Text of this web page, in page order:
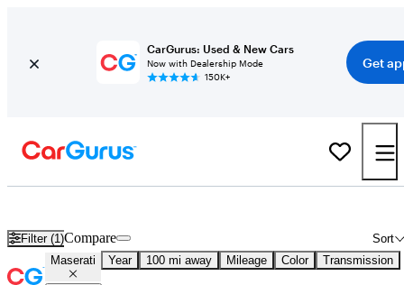
CarGurus: Used & New Cars
Now with Dealership Mode
150K+
Get
Filter (1) Sort
Compare
Maserati Year 100 mi away Mileage Color Transmission